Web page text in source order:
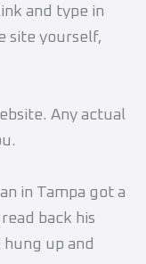
and type in
site yourself,
Any actual
in Tampa got a
back his
up and